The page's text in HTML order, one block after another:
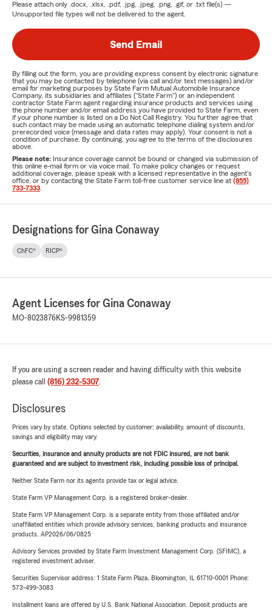
Please attach only .docx, .xlsx, .pdf, .jpg, .jpeg, .png, .gif, or .txt file(s) —
Unsupported file types will not be delivered to the agent.
Send Email
By filling out the form, you are providing express consent by electronic signature
that you may be contacted by telephone (via call and/or text messages) and/or
email for marketing purposes by State Farm Mutual Automobile Insurance
Company, its subsidiaries and affiliates ("State Farm") or an independent
contractor State Farm agent regarding insurance products and services using
the phone number and/or email address you have provided to State Farm, even
if your phone number is listed on a Do Not Call Registry. You further agree that
such contact may be made using an automatic telephone dialing system and/or
prerecorded voice (message and data rates may apply). Your consent is not a
condition of purchase. By continuing, you agree to the terms of the disclosures
above.
Please note: Insurance coverage cannot be bound or changed via submission of
this online e-mail form or via voice mail. To make policy changes or request
additional coverage, please speak with a licensed representative in the agent's
office, or by contacting the State Farm toll-free customer service line at (855)
733-7333
Designations for Gina Conaway
ChFC® RICP®
Agent Licenses for Gina Conaway
MO-8023876KS-9981359
If you are using a screen reader and having difficulty with this website
please call (816) 232-5307.
Disclosures
Prices vary by state. Options selected by customer; availability, amount of discounts,
savings and eligibility may vary.
Securities, insurance and annuity products are not FDIC insured, are not bank
guaranteed and are subject to investment risk, including possible loss of principal.
Neither State Farm nor its agents provide tax or legal advice.
State Farm VP Management Corp. is a registered broker-dealer.
State Farm VP Management Corp. is a separate entity from those affiliated and/or
unaffiliated entities which provide advisory services, banking products and insurance
products. AP2026/06/0825
Advisory Services provided by State Farm Investment Management Corp. (SFIMC), a
registered investment adviser.
Securities Supervisor address: 1 State Farm Plaza, Bloomington, IL 61710-0001 Phone:
573-499-3083
Installment loans are offered by U.S. Bank National Association. Deposit products are